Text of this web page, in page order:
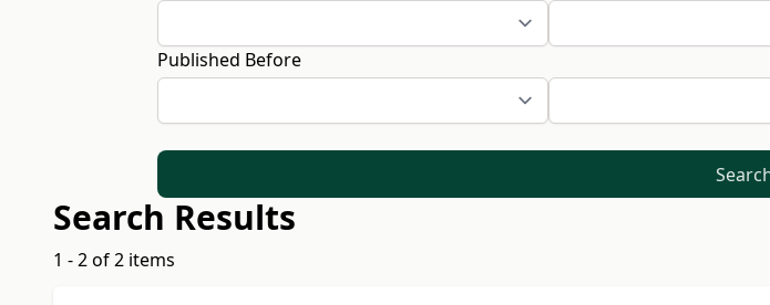
Published Before
Search Results
1 - 2 of 2 items